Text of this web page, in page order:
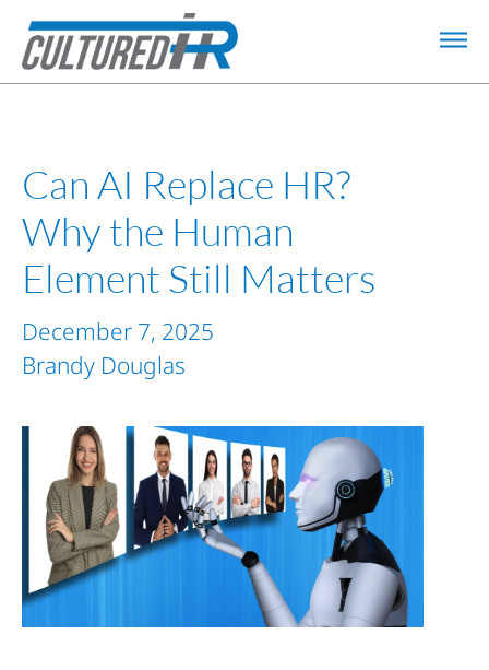
Can AI Replace HR?
Why the Human
Element Still Matters
Brandy Douglas
December 7, 2025